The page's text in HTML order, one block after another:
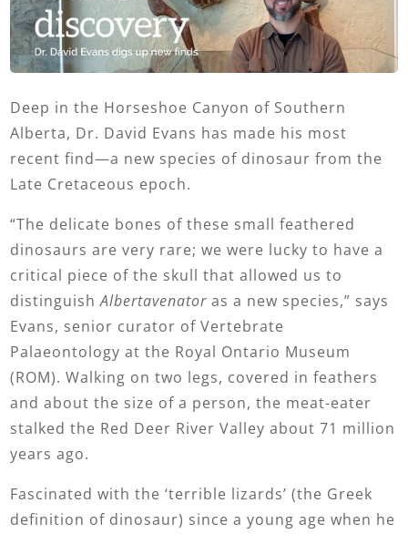
Deep in the Horseshoe Canyon of Southern
Alberta, Dr. David Evans has made his most
recent find—a new species of dinosaur from the
Late Cretaceous epoch.
“The delicate bones of these small feathered
dinosaurs are very rare; we were lucky to have a
critical piece of the skull that allowed us to
distinguishAlbertavenator as a new species,” says
Evans, senior curator of Vertebrate
Palaeontology at the Royal Ontario Museum
(ROM). Walking on two legs, covered in feathers
and about the size of a person, the meat-eater
stalked the Red Deer River Valley about 71 million
years ago.
Fascinated with the ‘terrible lizards’ (the Greek
definition of dinosaur) since a young age when he